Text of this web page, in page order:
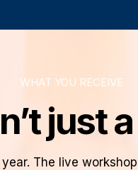
WHAT YOU RECEIVE
just
year. The live